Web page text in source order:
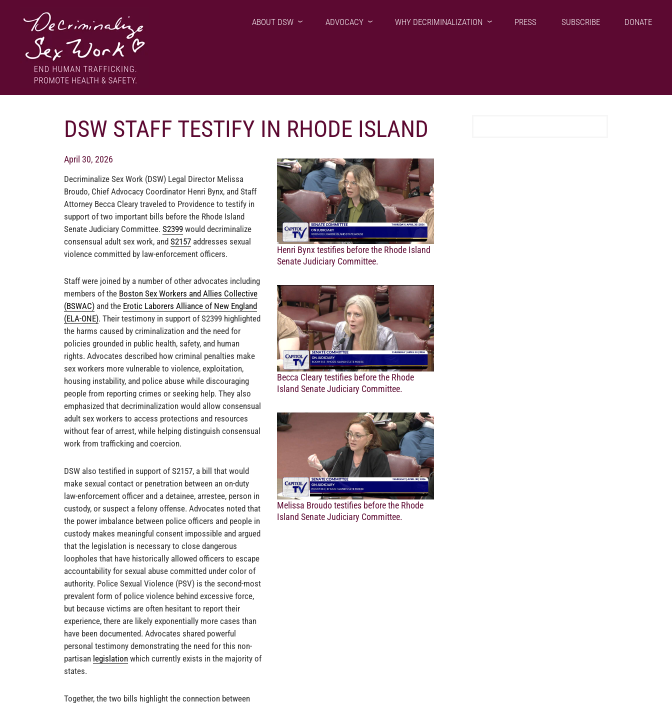
DECRIMINALIZE SEX WORK
End human trafficking. Promote health & safety.
ABOUT DSW ADVOCACY WHY DECRIMINALIZATION PRESS SUBSCRIBE DONATE
DSW STAFF TESTIFY IN RHODE ISLAND
April 30, 2026
Decriminalize Sex Work (DSW) Legal Director Melissa
Broudo, Chief Advocacy Coordinator Henri Bynx, and Staff
Attorney Becca Cleary traveled to Providence to testify in
support of two important bills before the Rhode Island
Senate Judiciary Committee. S2399 would decriminalize
consensual adult sex work, and S2157 addresses sexual
violence committed by law-enforcement officers.
Staff were joined by a number of other advocates including
members of the Boston Sex Workers and Allies Collective
(BSWAC) and the Erotic Laborers Alliance of New England
(ELA-ONE). Their testimony in support of S2399 highlighted
the harms caused by criminalization and the need for
policies grounded in public health, safety, and human
rights. Advocates described how criminal penalties make
sex workers more vulnerable to violence, exploitation,
housing instability, and police abuse while discouraging
people from reporting crimes or seeking help. They also
emphasized that decriminalization would allow consensual
adult sex workers to access protections and resources
without fear of arrest, while helping distinguish consensual
work from trafficking and coercion.
DSW also testified in support of S2157, a bill that would
make sexual contact or penetration between an on-duty
law-enforcement officer and a detainee, arrestee, person in
custody, or suspect a felony offense. Advocates noted that
the power imbalance between police officers and people in
custody makes meaningful consent impossible and argued
that the legislation is necessary to close dangerous
loopholes that have historically allowed officers to escape
accountability for sexual abuse committed under color of
authority. Police Sexual Violence (PSV) is the second-most
prevalent form of police violence behind excessive force,
but because victims are often hesitant to report their
experience, there are likely exponentially more cases than
have been documented. Advocates shared powerful
personal testimony demonstrating the need for this non-
partisan legislation which currently exists in the majority of
states.
Together, the two bills highlight the connection between
Henri Bynx testifies before the Rhode Island
Senate Judiciary Committee.
Becca Cleary testifies before the Rhode
Island Senate Judiciary Committee.
Melissa Broudo testifies before the Rhode
Island Senate Judiciary Committee.